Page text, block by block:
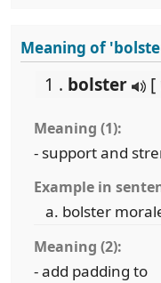
Meaning of
1 . bolster [
Meaning (1):
- support and
Example in
bolster
Meaning (2):
- add padding to